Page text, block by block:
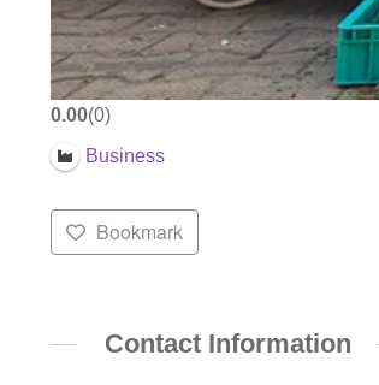
0.00 0
Business
Bookmark
Contact Information